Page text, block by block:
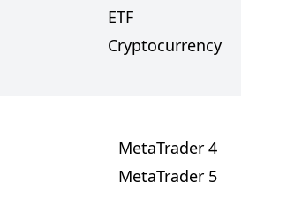
ETF
Cryptocurrency
MetaTrader 4
MetaTrader 5